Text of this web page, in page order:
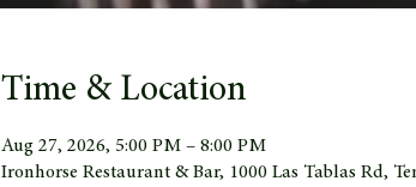
Time & Location
Aug 27, 2026, 5:00 PM – 8:00 PM
Ironhorse Restaurant & Bar, 1000 Las Tablas Rd,